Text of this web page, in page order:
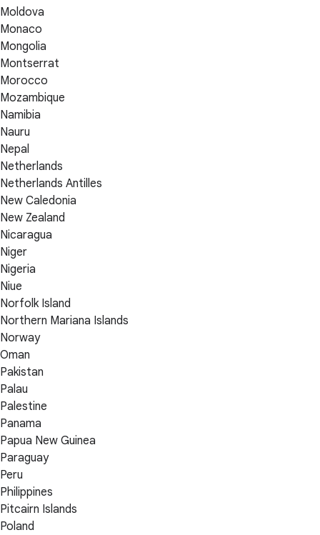
Moldova
Monaco
Mongolia
Montserrat
Morocco
Mozambique
Namibia
Nauru
Nepal
Netherlands
Netherlands Antilles
New Caledonia
New Zealand
Nicaragua
Niger
Nigeria
Niue
Norfolk Island
Northern Mariana Islands
Norway
Oman
Pakistan
Palau
Palestine
Panama
Papua New Guinea
Paraguay
Peru
Philippines
Pitcairn Islands
Poland